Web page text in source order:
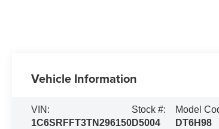
Vehicle Information
VIN:
1C6SRFFT3TN296150
Stock #:
D5004
Model
DT6H98